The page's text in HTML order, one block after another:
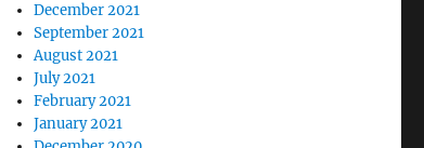
December 2021
September 2021
August 2021
July 2021
February 2021
January 2021